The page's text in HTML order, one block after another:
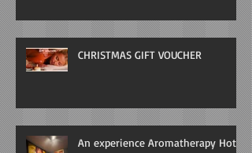
CHRISTMAS GIFT VOUCHER
An experience Aromatherapy Hot